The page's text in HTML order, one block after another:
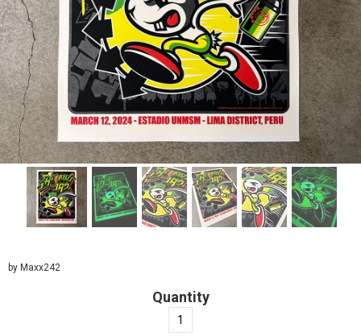
by Maxx242
Quantity